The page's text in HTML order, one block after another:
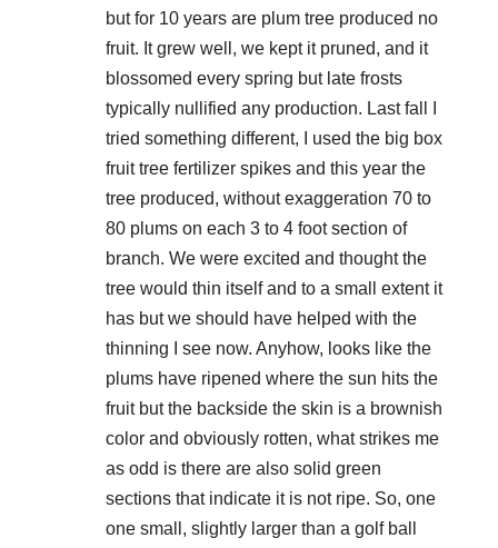
but for 10 years are plum tree produced no
fruit. It grew well, we kept it pruned, and it
blossomed every spring but late frosts
typically nullified any production. Last fall I
tried something different, I used the big box
fruit tree fertilizer spikes and this year the
tree produced, without exaggeration 70 to
80 plums on each 3 to 4 foot section of
branch. We were excited and thought the
tree would thin itself and to a small extent it
has but we should have helped with the
thinning I see now. Anyhow, looks like the
plums have ripened where the sun hits the
fruit but the backside the skin is a brownish
color and obviously rotten, what strikes me
as odd is there are also solid green
sections that indicate it is not ripe. So, one
one small, slightly larger than a golf ball